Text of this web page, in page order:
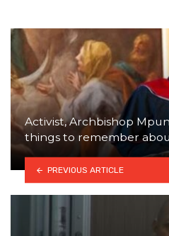
Activist, Archbishop
things to remember
PREVIOUS ARTICLE